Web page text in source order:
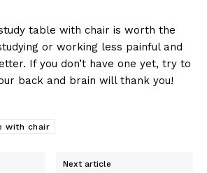
table with chair is worth the
or working less painful and
If you don’t have one yet, try to
back and brain will thank you!
with chair
Next article